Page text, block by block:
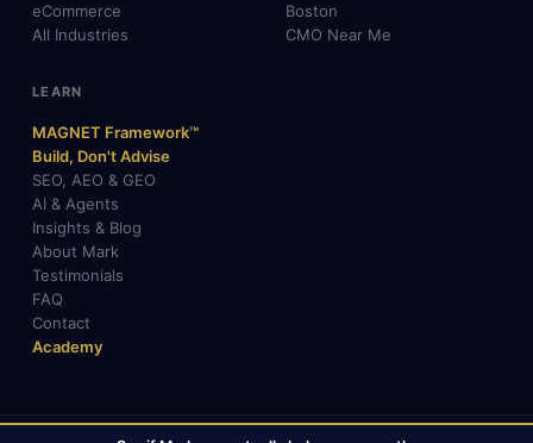
eCommerce
All Industries
Boston
CMO Near Me
LEARN
MAGNET Framework™
Build, Don't Advise
SEO, AEO & GEO
AI & Agents
Insights & Blog
About Mark
Testimonials
FAQ
Contact
Academy